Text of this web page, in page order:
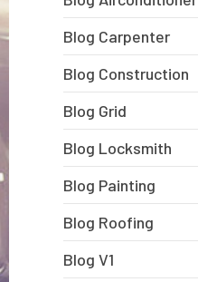
Blog Carpenter
Blog Construction
Blog Grid
Blog Locksmith
Blog Painting
Blog Roofing
Blog V1